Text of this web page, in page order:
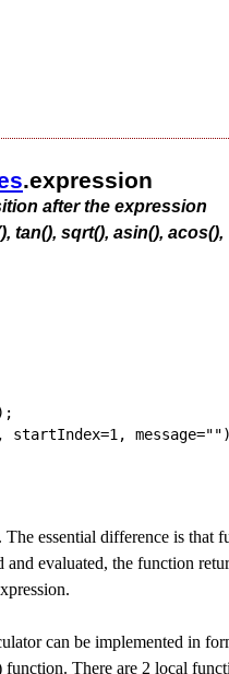
.​expression
after the expression
tan(), sqrt(), asin(), acos(),
. The essential difference is that
evaluated, the function
can be implemented in
There are 2 local